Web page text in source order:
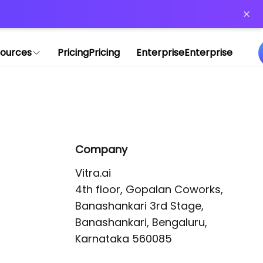
PricingPricing EnterpriseEnterprise
Company
Vitra.ai
4th floor, Gopalan Coworks,
Banashankari 3rd Stage,
Banashankari, Bengaluru,
Karnataka 560085